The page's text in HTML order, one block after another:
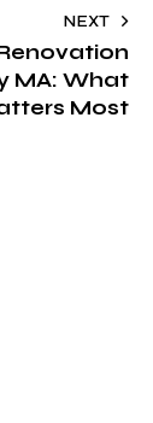
NEXT
MA: What
Most